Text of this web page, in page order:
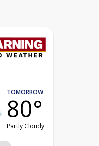
TOMORROW
80°
Partly Cloudy